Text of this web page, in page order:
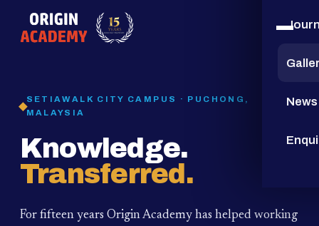
15
YEARS
News
SETIAWALK CITY CAMPUS · PUCHONG,
MALAYSIA
Knowledge.
Transferred.
For fifteen years Origin Academy has helped working